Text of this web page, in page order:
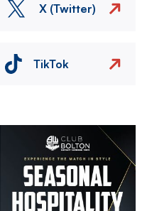
X (Twitter)
TikTok